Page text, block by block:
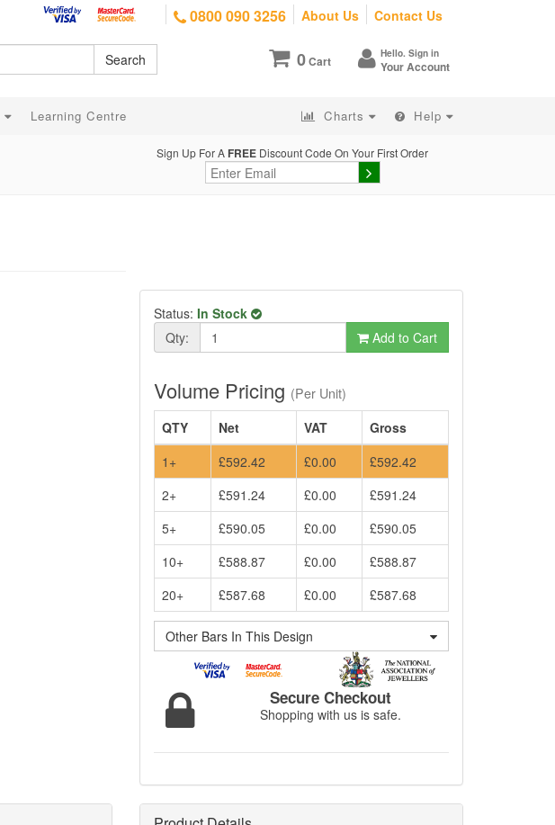
0800 090 3256 About Us Contact Us
0Cart Hello. Sign in
Your Account
Search
Learning Centre Charts Help
Sign Up For A FREE Discount Code On Your First Order
Status: In Stock
Qty:
Add to Cart
Volume Pricing (Per Unit)
QTY
Net VAT
Gross
1+
£592.42 £0.00
£592.42
2+
£591.24 £0.00
£591.24
5+
£590.05 £0.00
£590.05
10+
£588.87 £0.00
£588.87
20+
£587.68 £0.00 £587.68
Other Bars In This Design
Secure Checkout
Shopping with us is safe.